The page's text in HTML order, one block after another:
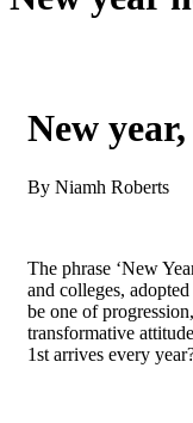
New
By Niamh Roberts
The phrase ‘New
and colleges,
be one of
transformative
1st arrives every